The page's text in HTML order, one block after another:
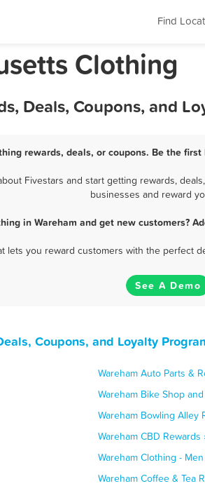
Find
Clothing
Deals, Coupons, and
rewards, deals, or coupons. Be the
Fivestars and start getting rewards,
businesses and reward
in Wareham and get new customers?
lets you reward customers with the perfect
See A Demo
Coupons, and Loyalty
Wareham Auto Parts &
Wareham Bike Shop
Wareham Bowling Alley
Wareham CBD Rewards
Wareham Clothing -
Wareham Coffee & Tea